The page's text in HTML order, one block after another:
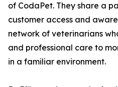
of CodaPet. They share a
customer access and
network of veterinarians
and professional care to
in a familiar environment.